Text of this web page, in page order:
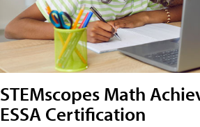
STEMscopes Math
ESSA Certification